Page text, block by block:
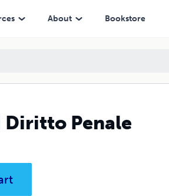
About Bookstore
Diritto Penale